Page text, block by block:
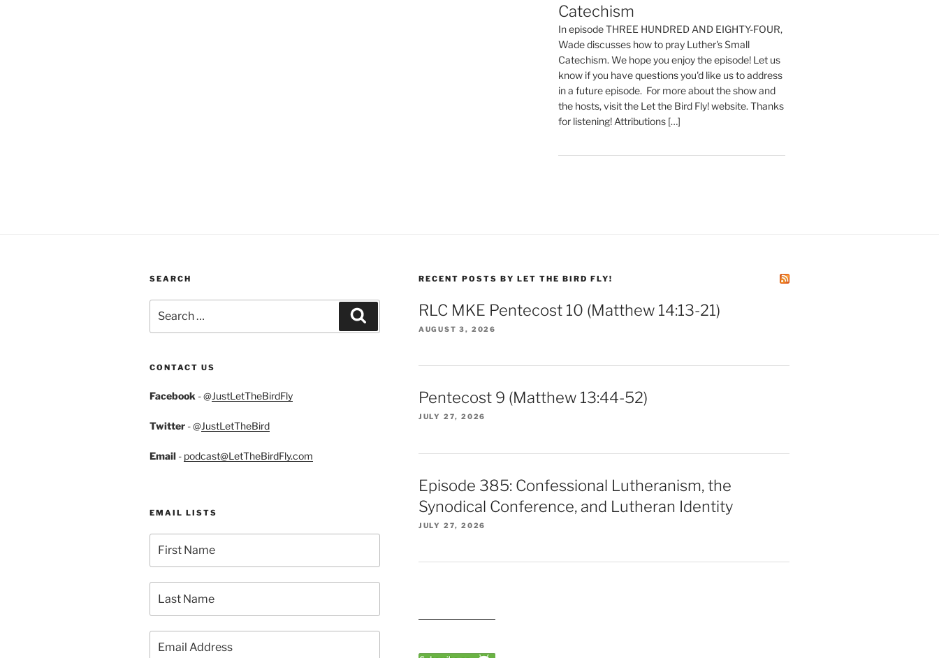
Catechism
In episode THREE HUNDRED AND EIGHTY-FOUR,
Wade discusses how to pray Luther's Small
Catechism. We hope you enjoy the episode! Let us
know if you have questions you'd like us to address
in a future episode. For more about the show and
the hosts, visit the Let the Bird Fly! website. Thanks
for listening! Attributions […]
SEARCH
for:
CONTACT US
Facebook - @JustLetTheBirdFly
Twitter - @JustLetTheBird
Email - podcast@LetTheBirdFly.com
EMAIL LISTS
RECENT POSTS BY LET THE BIRD FLY!
RLC MKE Pentecost 10 (Matthew 14:13-21)
AUGUST 3, 2026
Pentecost 9 (Matthew 13:44-52)
JULY 27, 2026
Episode 385: Confessional Lutheranism, the
Synodical Conference, and Lutheran Identity
JULY 27, 2026